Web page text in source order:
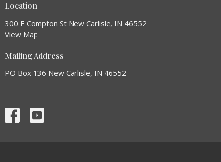
Location
300 E Compton St New Carlisle, IN 46552
View Map
Mailing Address
PO Box 136 New Carlisle, IN 46552